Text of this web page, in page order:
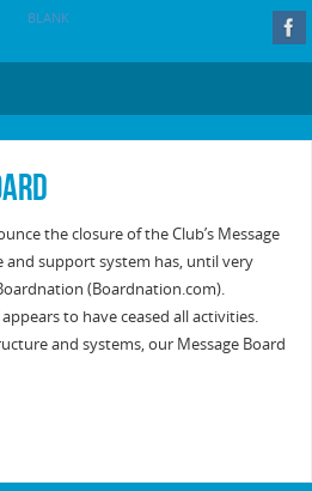
BLANK
the closure of the Club’s Message
and support system has, until very
(Boardnation.com).
to have ceased all activities.
and systems, our Message Board